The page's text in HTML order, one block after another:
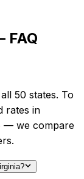
FAQ
50 states. To
rates in
— we compare